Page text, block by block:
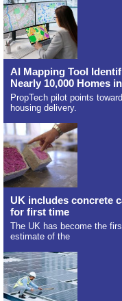
AI Mapping Tool
Nearly 10,000 Homes
PropTech pilot points
housing delivery.
UK includes concrete
for first time
The UK has become the
estimate of the